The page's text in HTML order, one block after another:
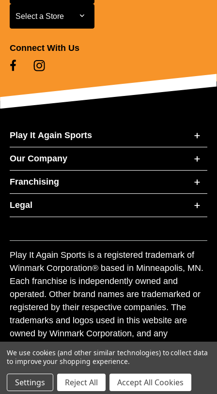
Select a Store
Select a Store
Connect With Us
Play It Again Sports
Our Company
Franchising
Legal
Play It Again Sports is a registered trademark of
Winmark Corporation® based in Minneapolis, MN.
Each franchise is independently owned and
operated. Other brand names are trademarked or
registered by their respective companies. The
trademarks and logos used in this website are
owned by Winmark Corporation, and any
subject to action under federal and state trademark
laws.
We use cookies (and other similar technologies) to collect data
to improve your shopping experience.
Settings Reject All Accept All Cookies